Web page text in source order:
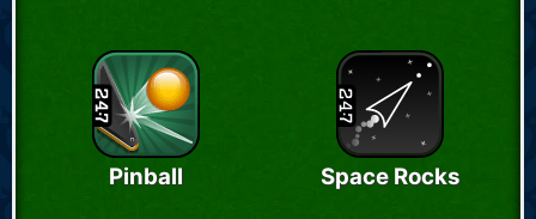
Pinball Space Rocks